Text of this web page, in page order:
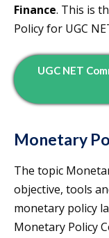
Finance. This is
Policy for UGC
UGC NET
Monetary
The topic
objective, tools
monetary policy
Monetary Policy